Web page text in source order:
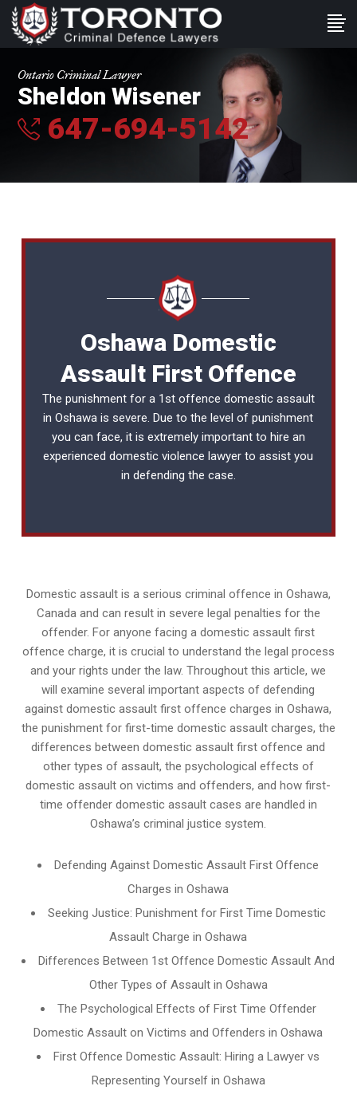
Ontario Criminal Lawyer
Sheldon Wisener
647-694-5142
Oshawa Domestic
Assault First Offence
The punishment for a 1st offence domestic assault
in Oshawa is severe. Due to the level of punishment
you can face, it is extremely important to hire an
experienceddomestic violence lawyer to assist you
in defending the case.
Domestic assault is a serious criminal offence in Oshawa,
Canada and can result in severe legal penalties for the
offender. For anyone facing a domestic assault first
offence charge, it is crucial to understand the legal process
and your rights under the law. Throughout this article, we
will examine several important aspects of defending
against domestic assault first offence charges in Oshawa,
the punishment for first-time domestic assault charges, the
differences between domestic assault first offence and
other types of assault, the psychological effects of
domestic assault on victims and offenders, and how first-
time offender domestic assault cases are handled in
Oshawa’s criminal justice system.
Defending Against Domestic Assault First Offence
Charges in Oshawa
Seeking Justice: Punishment for First Time Domestic
Assault Charge in Oshawa
Differences Between 1st Offence Domestic Assault And
Other Types of Assault in Oshawa
The Psychological Effects of First Time Offender
Domestic Assault on Victims and Offenders in Oshawa
First Offence Domestic Assault: Hiring a Lawyer vs
Representing Yourself in Oshawa